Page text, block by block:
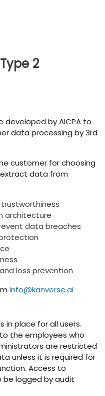
2
developed by AICPA to
data processing by 3rd
customer for choosing
data from
architecture
data breaches
loss prevention
info@kanverse.ai
in place for all users.
the employees who
are restricted
unless it is required for
Access to
logged by audit